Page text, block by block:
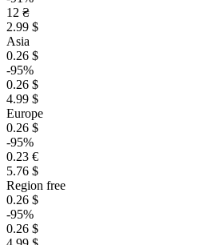
12 ₴
2.99 $
Asia
0.26 $
-95%
0.26 $
4.99 $
Europe
0.26 $
-95%
0.23 €
5.76 $
Region free
0.26 $
-95%
0.26 $